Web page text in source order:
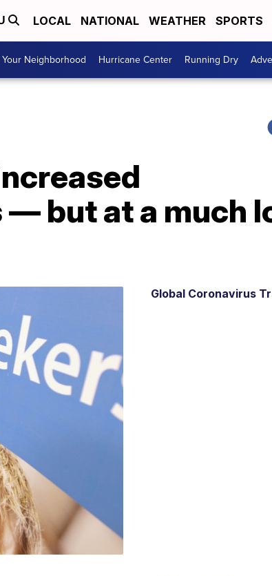
LOCAL NATIONAL WEATHER SPORTS
Your Neighborhood Hurricane Center Running Dry
but at a much
Global Coronavirus